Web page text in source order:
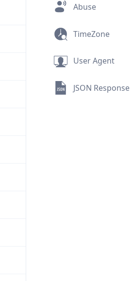
Abuse
TimeZone
User Agent
JSON Response